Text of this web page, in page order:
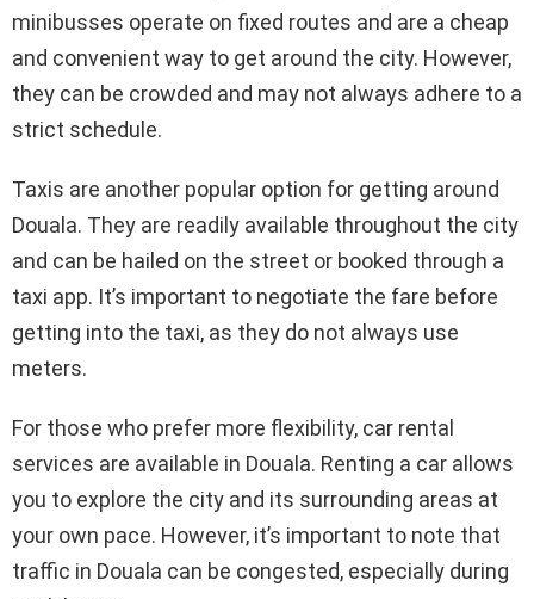
minibusses operate on fixed routes and are a cheap
and convenient way to get around the city. However,
they can be crowded and may not always adhere to a
strict schedule.
Taxis are another popular option for getting around
Douala. They are readily available throughout the city
and can be hailed on the street or booked through a
taxi app. It’s important to negotiate the fare before
getting into the taxi, as they do not always use
meters.
For those who prefer more flexibility, car rental
services are available in Douala. Renting a car allows
you to explore the city and its surrounding areas at
your own pace. However, it’s important to note that
traffic in Douala can be congested, especially during